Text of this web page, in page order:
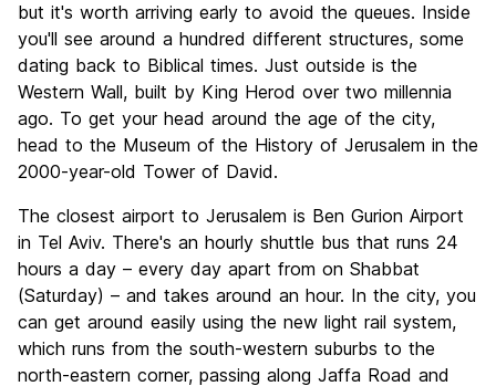
but it's worth arriving early to avoid the queues. Inside
you'll see around a hundred different structures, some
dating back to Biblical times. Just outside is the
Western Wall, built by King Herod over two millennia
ago. To get your head around the age of the city,
head to the Museum of the History of Jerusalem in the
2000-year-old Tower of David.
The closest airport to Jerusalem is Ben Gurion Airport
in Tel Aviv. There's an hourly shuttle bus that runs 24
hours a day – every day apart from on Shabbat
(Saturday) – and takes around an hour. In the city, you
can get around easily using the new light rail system,
which runs from the south-western suburbs to the
north-eastern corner, passing along Jaffa Road and